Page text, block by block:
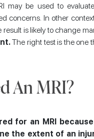
may be used to
concerns. In other
is likely to change
The right test is the one
An MRI?
for an MRI
the extent of an